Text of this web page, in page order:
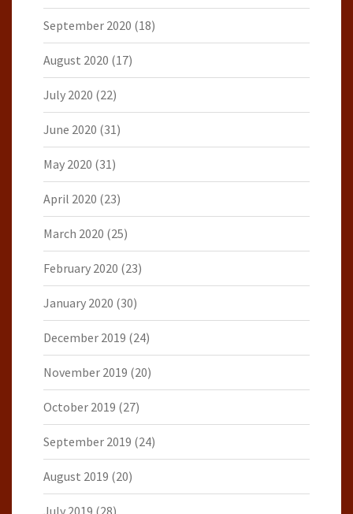
September 2020 (18)
August 2020 (17)
July 2020 (22)
June 2020 (31)
May 2020 (31)
April 2020 (23)
March 2020 (25)
February 2020 (23)
January 2020 (30)
December 2019 (24)
November 2019 (20)
October 2019 (27)
September 2019 (24)
August 2019 (20)